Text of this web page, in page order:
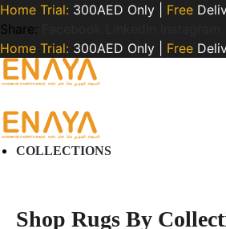
Home Trial: 300AED Only | Free
Share:
Home Trial: 300AED Only | Free
COLLECTIONS
Shop Rugs By